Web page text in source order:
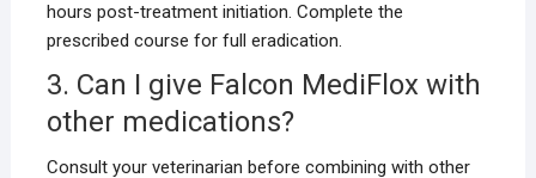
hours post-treatment initiation. Complete the
prescribed course for full eradication.
3. Can I give Falcon MediFlox with
other medications?
Consult your veterinarian before combining with other